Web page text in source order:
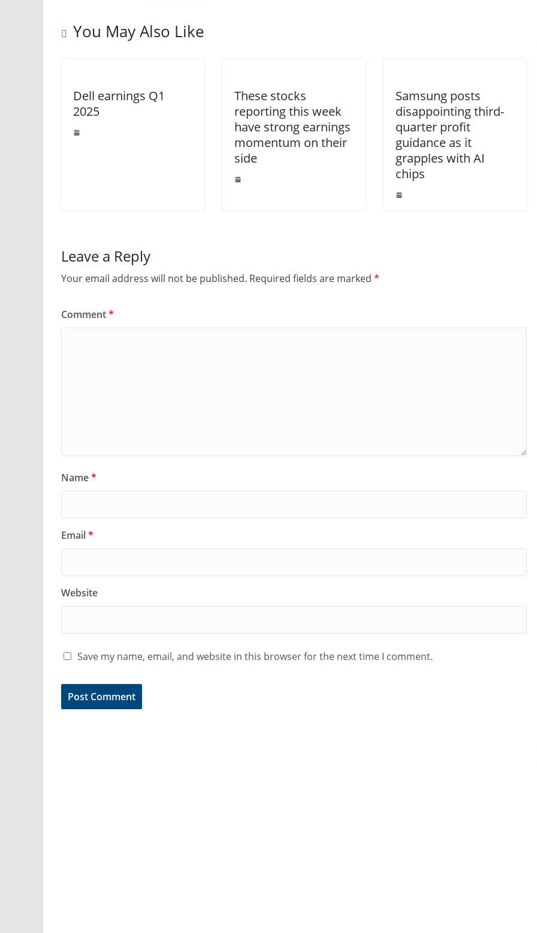
You May Also Like
Dell earnings Q1
2025
These stocks
reporting this week
have strong earnings
momentum on their
side
Samsung posts
disappointing third-
quarter profit
guidance as it
grapples with AI
chips
Leave a Reply
Your email address will not be published. Required fields are marked *
Comment*
Name*
Email*
Website
Save my name, email, and website in this browser for the next time I comment.